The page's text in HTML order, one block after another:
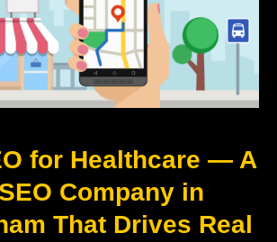
for Healthcare — A
Company in
That Drives Real